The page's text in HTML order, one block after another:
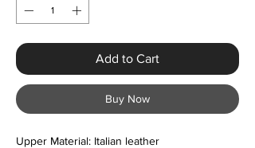
Add to Cart
Buy Now
Upper Material: Italian leather